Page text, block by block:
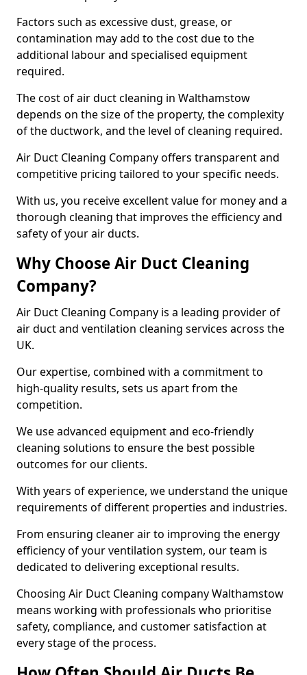
Factors such as excessive dust, grease, or
contamination may add to the cost due to the
additional labour and specialised equipment
required.
The cost of air duct cleaning in Walthamstow
depends on the size of the property, the complexity
of the ductwork, and the level of cleaning required.
Air Duct Cleaning Company offers transparent and
competitive pricing tailored to your specific needs.
With us, you receive excellent value for money and a
thorough cleaning that improves the efficiency and
safety of your air ducts.
Why Choose Air Duct Cleaning
Company?
Air Duct Cleaning Company is a leading provider of
air duct and ventilation cleaning services across the
UK.
Our expertise, combined with a commitment to
high-quality results, sets us apart from the
competition.
We use advanced equipment and eco-friendly
cleaning solutions to ensure the best possible
outcomes for our clients.
With years of experience, we understand the unique
requirements of different properties and industries.
From ensuring cleaner air to improving the energy
efficiency of your ventilation system, our team is
dedicated to delivering exceptional results.
Choosing Air Duct Cleaning company Walthamstow
means working with professionals who prioritise
safety, compliance, and customer satisfaction at
every stage of the process.